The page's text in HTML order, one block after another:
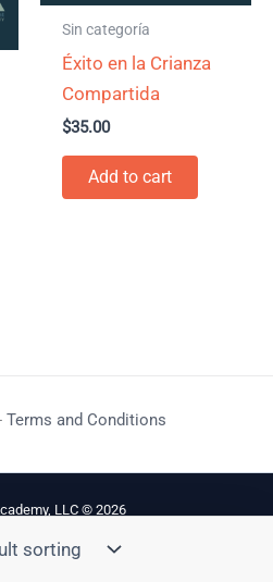
Sin categoría
Éxito en la Crianza
Compartida
$35.00
Add to cart
Terms and Conditions
LLC © 2026